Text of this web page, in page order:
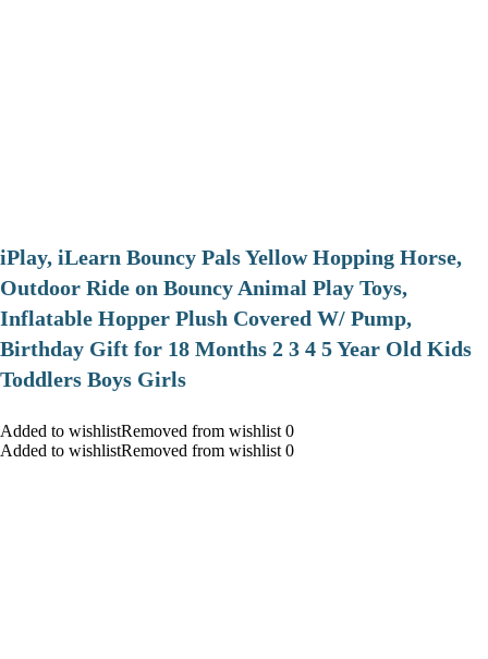
iPlay, iLearn Bouncy Pals Yellow Hopping Horse,
Outdoor Ride on Bouncy Animal Play Toys,
Inflatable Hopper Plush Covered W/ Pump,
Birthday Gift for 18 Months 2 3 4 5 Year Old Kids
Toddlers Boys Girls
Added to wishlistRemoved from wishlist 0
Added to wishlistRemoved from wishlist 0